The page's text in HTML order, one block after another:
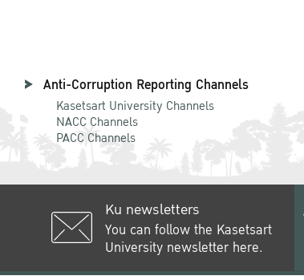
Anti-Corruption Reporting Channels
Kasetsart University Channels
NACC Channels
PACC Channels
Ku newsletters
You can follow the Kasetsart
University newsletter here.